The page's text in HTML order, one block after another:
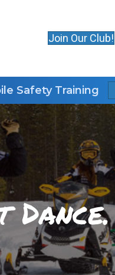
Join Our Club!
Safety Training